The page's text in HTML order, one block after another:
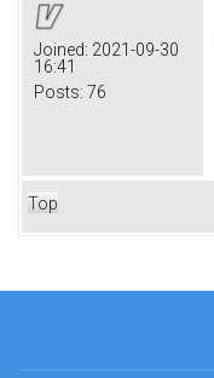
Joined: 2021-09-30
16:41
Posts: 76
Top